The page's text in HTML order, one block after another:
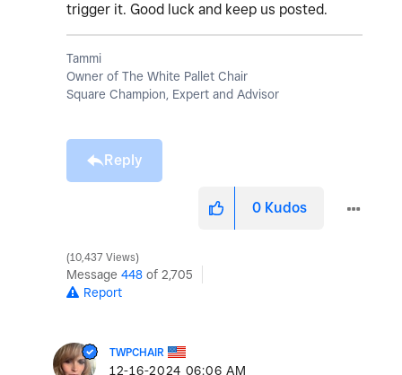
trigger it. Good luck and keep us posted.
Tammi
Owner of The White Pallet Chair
Square Champion, Expert and Advisor
Reply
0 Kudos
10,437 Views
Message 448 of 2,705
Report
TWPCHAIR
‎12-16-2024 06:06 AM